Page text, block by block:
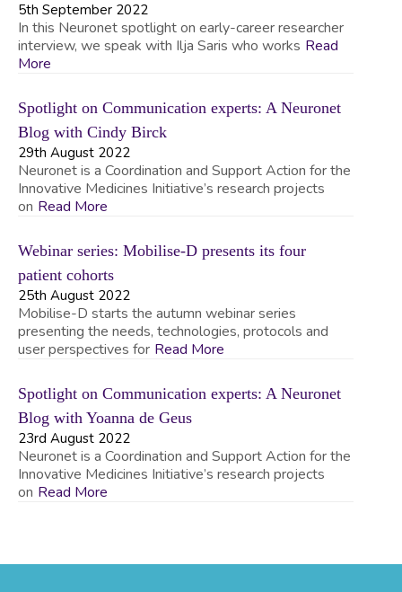
5th September 2022
In this Neuronet spotlight on early-career researcher
interview, we speak with Ilja Saris who works Read
More
Spotlight on Communication experts: A Neuronet
Blog with Cindy Birck
29th August 2022
Neuronet is a Coordination and Support Action for the
Innovative Medicines Initiative’s research projects
on Read More
Webinar series: Mobilise-D presents its four
patient cohorts
25th August 2022
Mobilise-D starts the autumn webinar series
presenting the needs, technologies, protocols and
user perspectives for Read More
Spotlight on Communication experts: A Neuronet
Blog with Yoanna de Geus
23rd August 2022
Neuronet is a Coordination and Support Action for the
Innovative Medicines Initiative’s research projects
on Read More